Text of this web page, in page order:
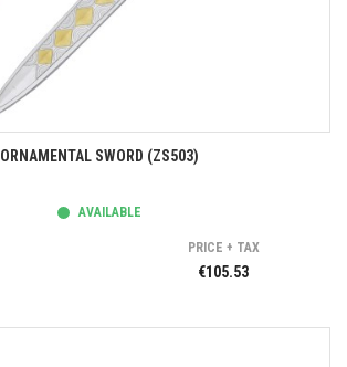
ORNAMENTAL SWORD (ZS503)
AVAILABLE
PRICE + TAX
€105.53